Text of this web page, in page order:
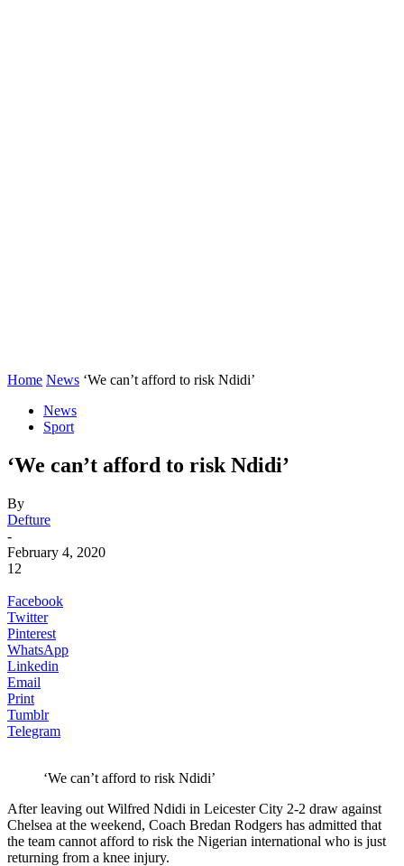
Home News ‘We can’t afford to risk Ndidi’
News
Sport
‘We can’t afford to risk Ndidi’
By
Defture
-
February 4, 2020
12
Facebook
Twitter
Pinterest
WhatsApp
Linkedin
Email
Print
Tumblr
Telegram
‘We can’t afford to risk Ndidi’
After leaving out Wilfred Ndidi in Leicester City 2-2 draw against
Chelsea at the weekend, Coach Bredan Rodgers has admitted that
the team cannot afford to risk the Nigerian international who is just
returning from a knee injury.